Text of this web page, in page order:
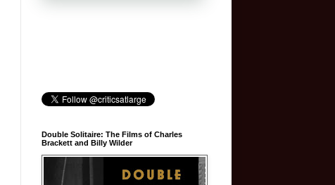
Double Solitaire: The Films of Charles
Brackett and Billy Wilder